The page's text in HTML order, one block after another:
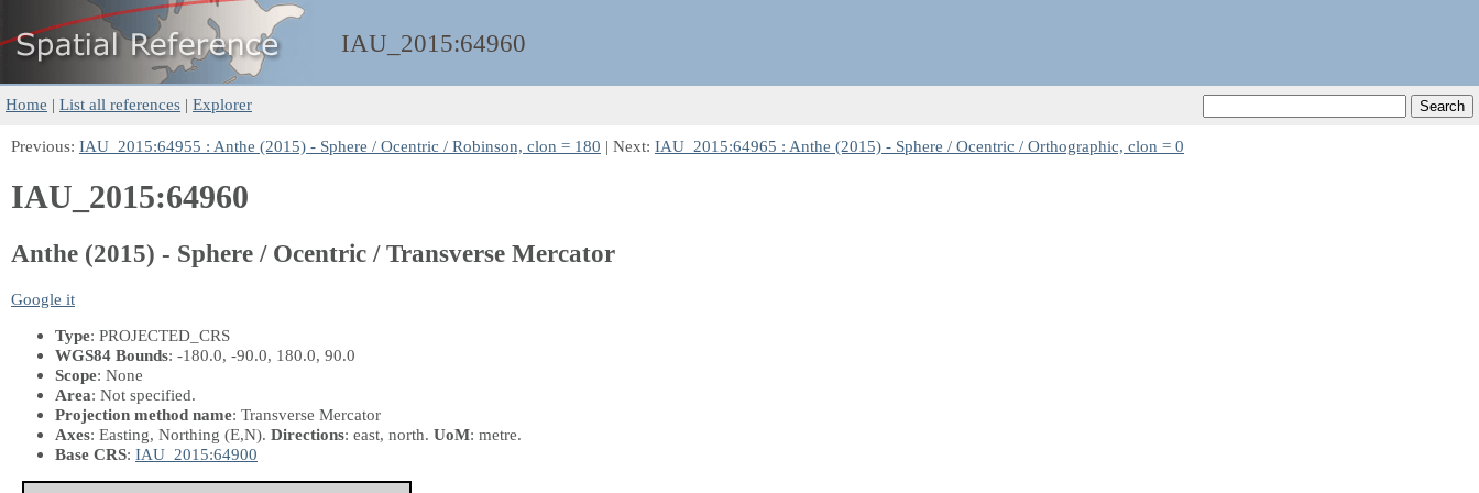
IAU_2015:64960
Home | List all references | Explorer
Previous: IAU_2015:64955 : Anthe (2015) - Sphere / Ocentric / Robinson, clon = 180 | Next: IAU_2015:64965 : Anthe (2015) - Sphere / Ocentric / Orthographic, clon = 0
IAU_2015:64960
Anthe (2015) - Sphere / Ocentric / Transverse Mercator
Google it
Type: PROJECTED_CRS
WGS84 Bounds: -180.0, -90.0, 180.0, 90.0
Scope: None
Area: Not specified.
Projection method name: Transverse Mercator
Axes: Easting, Northing (E,N). Directions: east, north. UoM: metre.
Base CRS: IAU_2015:64900